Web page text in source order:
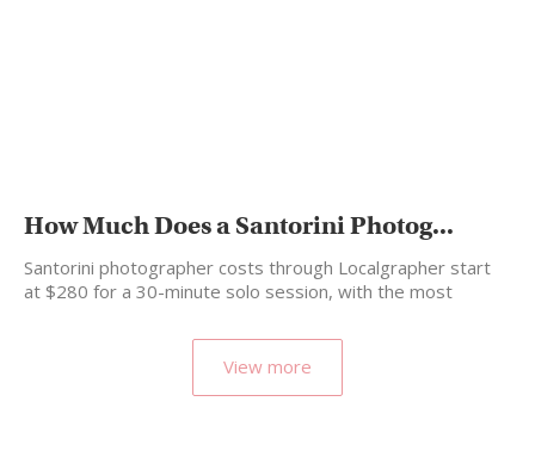
How Much Does a Santorini Photog...
Santorini photographer costs through Localgrapher start
at $280 for a 30-minute solo session, with the most
View more